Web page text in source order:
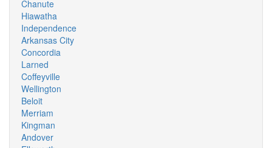
Chanute
Hiawatha
Independence
Arkansas City
Concordia
Larned
Coffeyville
Wellington
Beloit
Merriam
Kingman
Andover